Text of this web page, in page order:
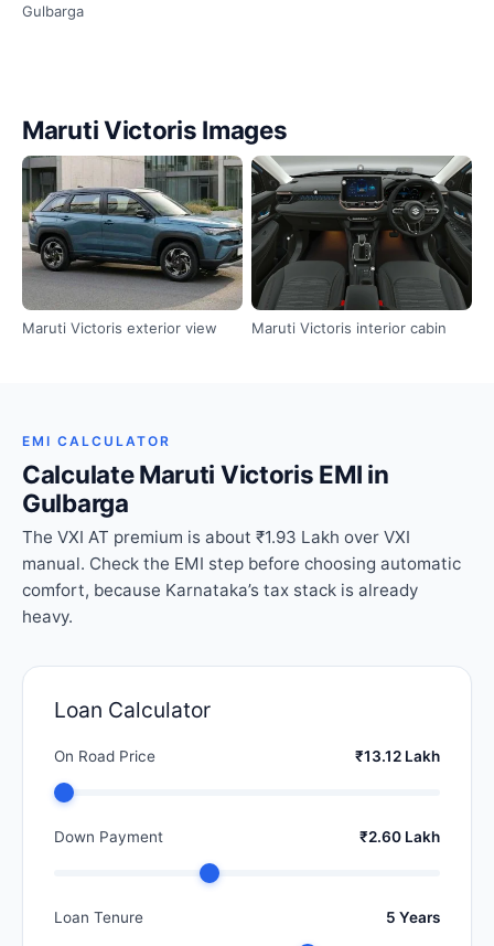
Gulbarga
Maruti Victoris Images
Maruti Victoris exterior view Maruti Victoris interior cabin
EMI CALCULATOR
Calculate Maruti Victoris EMI in
Gulbarga
The VXI AT premium is about ₹1.93 Lakh over VXI
manual. Check the EMI step before choosing automatic
comfort, because Karnataka’s tax stack is already
heavy.
Loan Calculator
On Road Price ₹13.12 Lakh
Down Payment ₹2.60 Lakh
Loan Tenure 5 Years